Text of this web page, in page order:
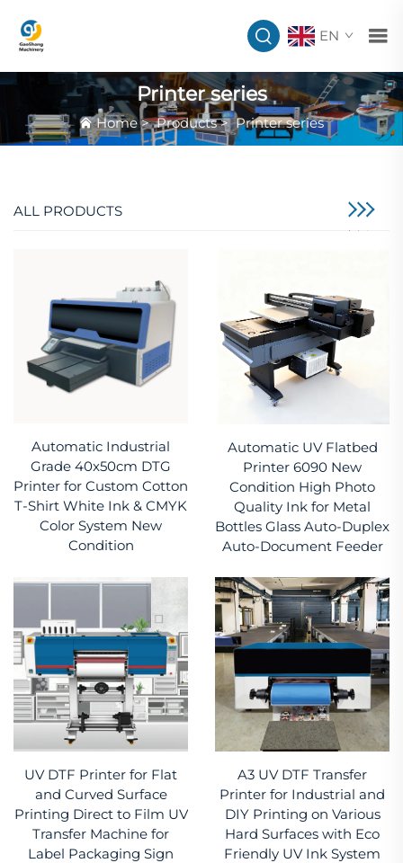
EN
Printer series
Home>Products>Printer series
ALL PRODUCTS
Automatic Industrial
Grade 40x50cm DTG
Printer for Custom Cotton
T-Shirt White Ink & CMYK
Color System New
Condition
Automatic UV Flatbed
Printer 6090 New
Condition High Photo
Quality Ink for Metal
Bottles Glass Auto-Duplex
Auto-Document Feeder
UV DTF Printer for Flat
and Curved Surface
Printing Direct to Film UV
Transfer Machine for
Label Packaging Sign
A3 UV DTF Transfer
Printer for Industrial and
DIY Printing on Various
Hard Surfaces with Eco
Friendly UV Ink System